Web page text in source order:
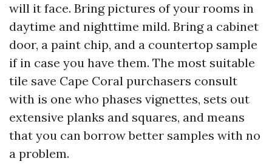
will it face. Bring pictures of your rooms in
daytime and nighttime mild. Bring a cabinet
door, a paint chip, and a countertop sample
if in case you have them. The most suitable
tile save Cape Coral purchasers consult
with is one who phases vignettes, sets out
extensive planks and squares, and means
that you can borrow better samples with no
a problem.